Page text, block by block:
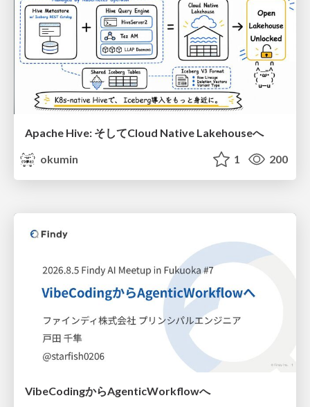
Apache Hive: そしてCloud Native Lakehouseへ
okumin
1 200
VibeCodingからAgenticWorkflowへ